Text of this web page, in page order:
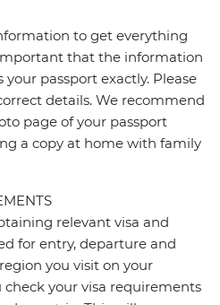
to get everything
that the information
passport exactly. Please
details. We recommend
page of your passport
a copy at home with family
relevant visa and
for entry, departure and
you visit on your
your visa requirements